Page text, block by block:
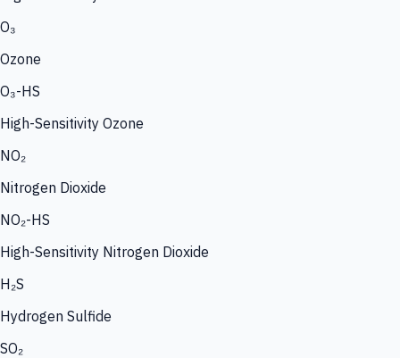
O₃
Ozone
O₃-HS
High-Sensitivity Ozone
NO₂
Nitrogen Dioxide
NO₂-HS
High-Sensitivity Nitrogen Dioxide
H₂S
Hydrogen Sulfide
SO₂